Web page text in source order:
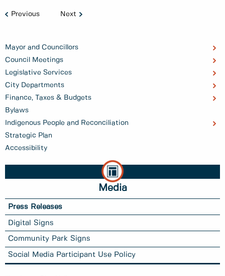
Mayor and Councillors
Council Meetings
Legislative Services
City Departments
Finance, Taxes & Budgets
Bylaws
Indigenous People and Reconciliation
Strategic Plan
Accessibility
Media
Press Releases
Digital Signs
Community Park Signs
Social Media Participant Use Policy
Previous Next